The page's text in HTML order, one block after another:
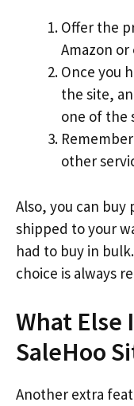
Offer the
Amazon or
Once you
the site,
one of the
other
Also, you can
shipped to your
had to buy in
choice is always
What Else
SaleHoo
Another extra